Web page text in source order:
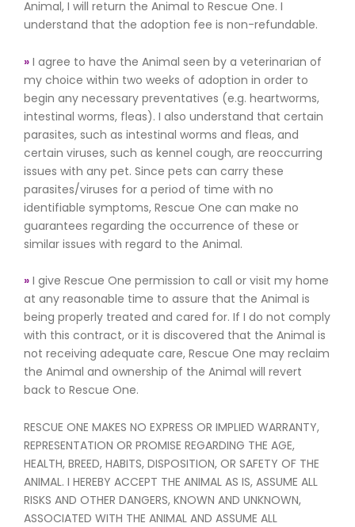
Animal, I will return the Animal to Rescue One. I
understand that the adoption fee is non-refundable.
» I agree to have the Animal seen by a veterinarian of
my choice within two weeks of adoption in order to
begin any necessary preventatives (e.g. heartworms,
intestinal worms, fleas). I also understand that certain
parasites, such as intestinal worms and fleas, and
certain viruses, such as kennel cough, are reoccurring
issues with any pet. Since pets can carry these
parasites/viruses for a period of time with no
identifiable symptoms, Rescue One can make no
guarantees regarding the occurrence of these or
similar issues with regard to the Animal.
» I give Rescue One permission to call or visit my home
at any reasonable time to assure that the Animal is
being properly treated and cared for. If I do not comply
with this contract, or it is discovered that the Animal is
not receiving adequate care, Rescue One may reclaim
the Animal and ownership of the Animal will revert
back to Rescue One.
RESCUE ONE MAKES NO EXPRESS OR IMPLIED WARRANTY,
REPRESENTATION OR PROMISE REGARDING THE AGE,
HEALTH, BREED, HABITS, DISPOSITION, OR SAFETY OF THE
ANIMAL. I HEREBY ACCEPT THE ANIMAL AS IS, ASSUME ALL
RISKS AND OTHER DANGERS, KNOWN AND UNKNOWN,
ASSOCIATED WITH THE ANIMAL AND ASSUME ALL